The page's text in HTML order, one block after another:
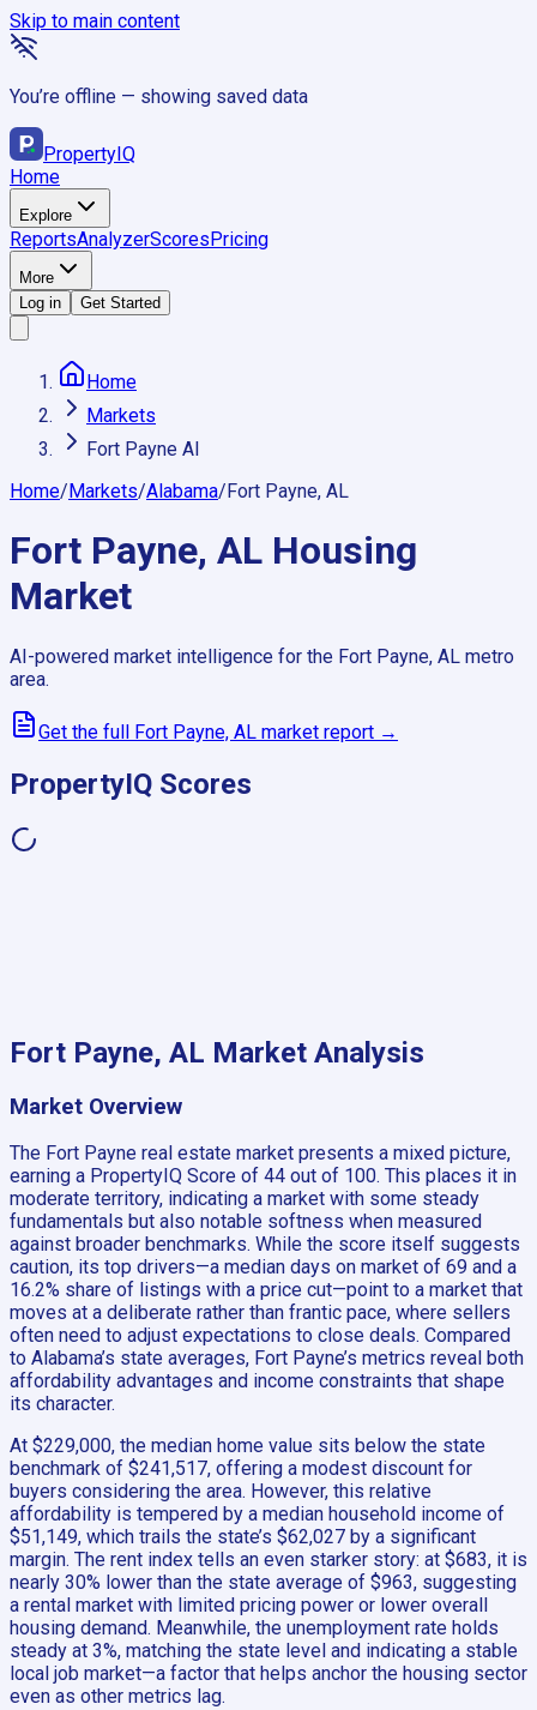
Skip to main content
You’re offline — showing saved data
PropertyIQ
Home
Explore
ReportsAnalyzerScoresPricing
More
Log in
Get Started
Home
Markets
Fort Payne Al
Home/Markets/Alabama/Fort Payne, AL
Fort Payne, AL Housing
Market
AI-powered market intelligence for the Fort Payne, AL metro
area.
Get the full Fort Payne, AL market report →
PropertyIQ Scores
Fort Payne, AL Market Analysis
Market Overview
The Fort Payne real estate market presents a mixed picture,
earning a PropertyIQ Score of 44 out of 100. This places it in
moderate territory, indicating a market with some steady
fundamentals but also notable softness when measured
against broader benchmarks. While the score itself suggests
caution, its top drivers—a median days on market of 69 and a
16.2% share of listings with a price cut—point to a market that
moves at a deliberate rather than frantic pace, where sellers
often need to adjust expectations to close deals. Compared
to Alabama’s state averages, Fort Payne’s metrics reveal both
affordability advantages and income constraints that shape
its character.
At $229,000, the median home value sits below the state
benchmark of $241,517, offering a modest discount for
buyers considering the area. However, this relative
affordability is tempered by a median household income of
$51,149, which trails the state’s $62,027 by a significant
margin. The rent index tells an even starker story: at $683, it is
nearly 30% lower than the state average of $963, suggesting
a rental market with limited pricing power or lower overall
housing demand. Meanwhile, the unemployment rate holds
steady at 3%, matching the state level and indicating a stable
local job market—a factor that helps anchor the housing sector
even as other metrics lag.